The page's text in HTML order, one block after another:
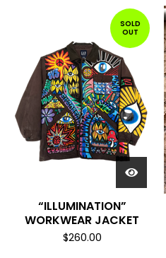
SOLD
OUT
“ILLUMINATION”
WORKWEAR JACKET
$260.00